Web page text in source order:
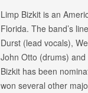
Limp Bizkit is an
Florida. The band’s
Durst (lead vocals),
John Otto (drums)
Bizkit has been
won several other